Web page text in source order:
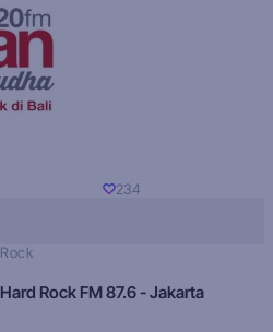
234
Rock
Hard Rock FM 87.6 - Jakarta